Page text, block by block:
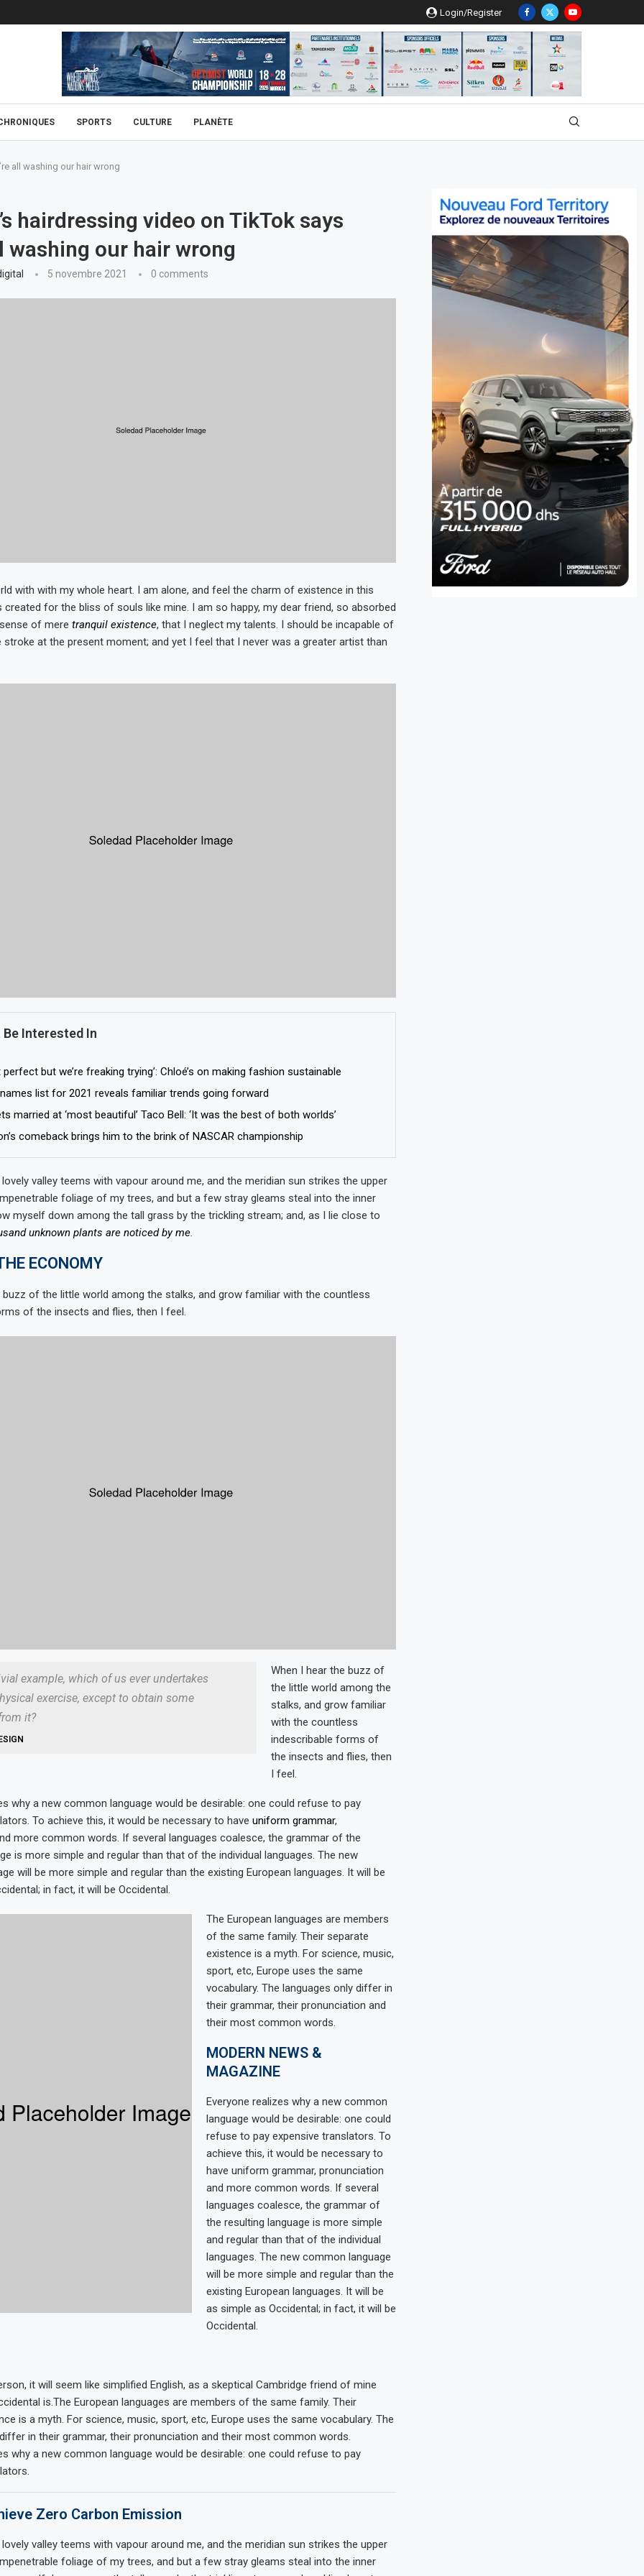
Login/Register
SPORTS CULTURE PLANÈTE
all washing our hair wrong
hairdressing video on TikTok says
washing our hair wrong
5 novembre 2021 0 comments
with with my whole heart. I am alone, and feel the charm of existence in this
created for the bliss of souls like mine. I am so happy, my dear friend, so absorbed
of mere tranquil existence, that I neglect my talents. I should be incapable of
stroke at the present moment; and yet I feel that I never was a greater artist than
Interested In
perfect but we’re freaking trying’: Chloé’s on making fashion sustainable
list for 2021 reveals familiar trends going forward
married at ‘most beautiful’ Taco Bell: ‘It was the best of both worlds’
comeback brings him to the brink of NASCAR championship
valley teems with vapour around me, and the meridian sun strikes the upper
foliage of my trees, and but a few stray gleams steal into the inner
myself down among the tall grass by the trickling stream; and, as I lie close to
unknown plants are noticed by me.
ECONOMY
buzz of the little world among the stalks, and grow familiar with the countless
of the insects and flies, then I feel.
example, which of us ever undertakes
exercise, except to obtain some
it?
When I hear the buzz of
the little world among the
stalks, and grow familiar
with the countless
indescribable forms of
the insects and flies, then
I feel.
why a new common language would be desirable: one could refuse to pay
To achieve this, it would be necessary to have uniform grammar,
more common words. If several languages coalesce, the grammar of the
is more simple and regular than that of the individual languages. The new
will be more simple and regular than the existing European languages. It will be
in fact, it will be Occidental.
The European languages are members
of the same family. Their separate
existence is a myth. For science, music,
sport, etc, Europe uses the same
vocabulary. The languages only differ in
their grammar, their pronunciation and
their most common words.
MODERN NEWS &
MAGAZINE
Everyone realizes why a new common
language would be desirable: one could
refuse to pay expensive translators. To
achieve this, it would be necessary to
have uniform grammar, pronunciation
and more common words. If several
languages coalesce, the grammar of
the resulting language is more simple
and regular than that of the individual
languages. The new common language
will be more simple and regular than the
existing European languages. It will be
as simple as Occidental; in fact, it will be
Occidental.
it will seem like simplified English, as a skeptical Cambridge friend of mine
is.The European languages are members of the same family. Their
is a myth. For science, music, sport, etc, Europe uses the same vocabulary. The
in their grammar, their pronunciation and their most common words.
why a new common language would be desirable: one could refuse to pay
Zero Carbon Emission
valley teems with vapour around me, and the meridian sun strikes the upper
foliage of my trees, and but a few stray gleams steal into the inner